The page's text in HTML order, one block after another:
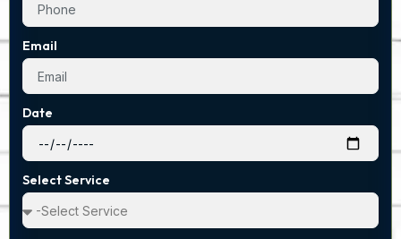
Email
Date
Select Service